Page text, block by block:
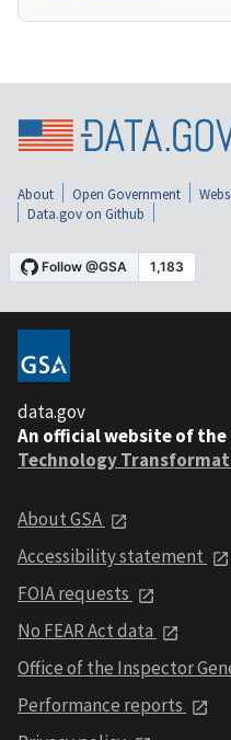
About Open Government
Data.gov on Github
data.gov
An official website of the
Technology
About GSA
Accessibility statement
FOIA requests
No FEAR Act data
Office of the Inspector
Performance reports